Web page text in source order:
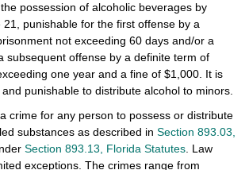
possession of alcoholic beverages by
punishable for the first offense by a
not exceeding 60 days and/or a
subsequent offense by a definite term of
one year and a fine of $1,000. It is
punishable to distribute alcohol to minors.
crime for any person to possess or distribute
substances as described in Section 893.03,
Section 893.13, Florida Statutes . Law
exceptions. The crimes range from